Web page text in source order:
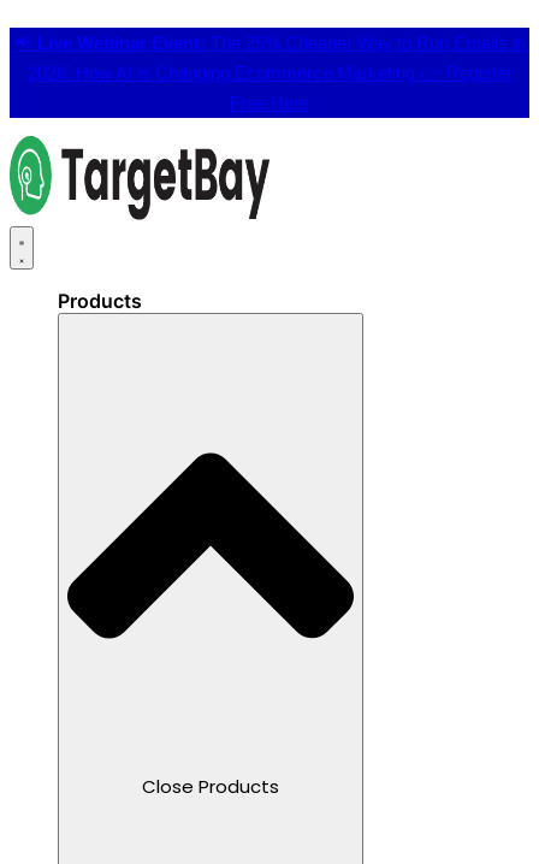
📢 Live Webinar Event: The 25% Cheaper Way to Run Emails in
2026: How AI is Changing Ecommerce Marketing 👉 Register
Free Here
Products
Close Products